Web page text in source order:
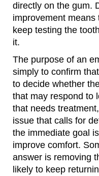
directly on the gum.
improvement
keep testing the
it.
The purpose of an
simply to confirm
to decide whether
that may respond to
that needs
issue that calls for
the immediate goal
improve comfort.
answer is removing
likely to keep